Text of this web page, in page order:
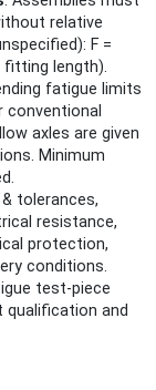
relative
F =
fitting length).
fatigue limits
axles are given
Minimum
tolerances,
resistance,
protection,
conditions.
test-piece
and